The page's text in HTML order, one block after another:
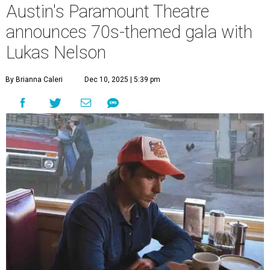
A
years with some famous friends May 9. Its 111th
Anniversary Gala, will feature Lukas Nelson
and a "Road Trip Romance" theme nodding to the 70s.
"Put on your best 70s, vintage-inspired looks as we nod to
the era known for decadent road trips, a culture of
freedom, and the journey being the best part of the
experience," beckons the Paramount's event page.
The gala will start with 30 minutes of snacks and
cocktails for premium ticket holders, then another hour
of the same with music by Austin band Madam Radar.
Then there will be a show by headliner Lukas Nelson, who
is the son of Willie Nelson and a well-regarded country
musician of his own merit.